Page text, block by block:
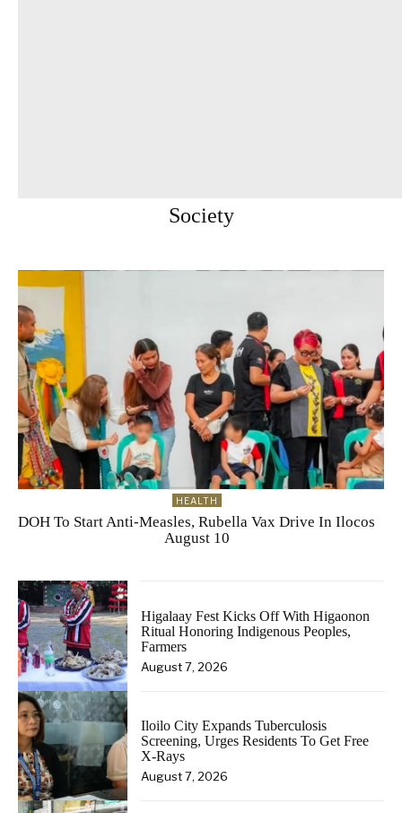
Society
HEALTH
DOH To Start Anti-Measles, Rubella Vax Drive In Ilocos
August 10
Higalaay Fest Kicks Off With Higaonon
Ritual Honoring Indigenous Peoples,
Farmers
August 7, 2026
Iloilo City Expands Tuberculosis
Screening, Urges Residents To Get Free
X-Rays
August 7, 2026